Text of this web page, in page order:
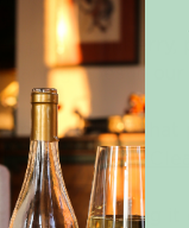
peat,
grapes in
Italy
winningGood
Serving